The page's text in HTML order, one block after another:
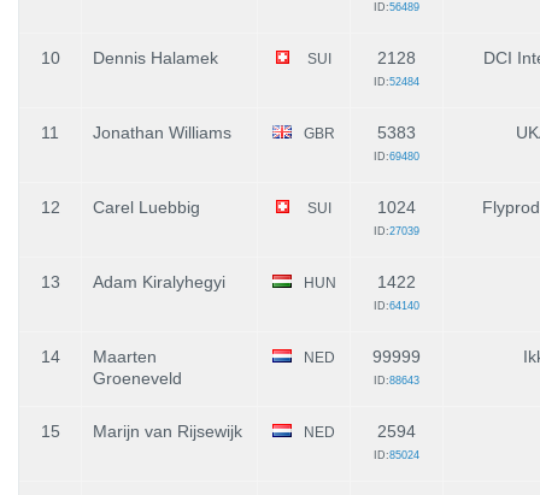
ID:56489
10 Dennis Halamek SUI 2128
ID:52484
DCI
11 Jonathan Williams GBR 5383
ID:69480
12 Carel Luebbig SUI 1024
ID:27039
13 Adam Kiralyhegyi HUN 1422
ID:64140
14
Maarten
Groeneveld
NED 99999
ID:88643
15 Marijn van Rijsewijk NED 2594
ID:85024